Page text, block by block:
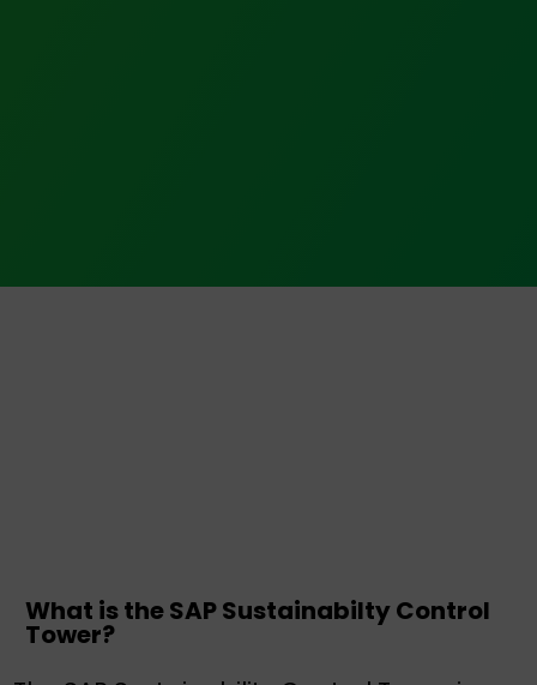
What is the SAP Sustainabilty Control
Tower?